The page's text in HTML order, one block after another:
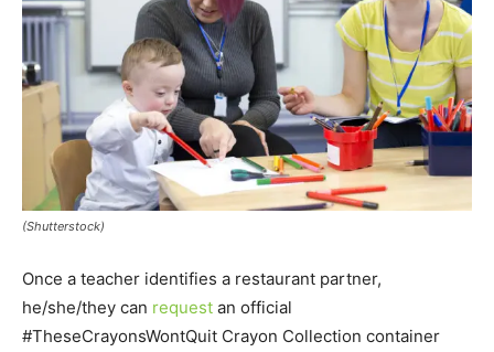
(Shutterstock)
Once a teacher identifies a restaurant partner,
he/she/they can request an official
#TheseCrayonsWontQuit Crayon Collection container